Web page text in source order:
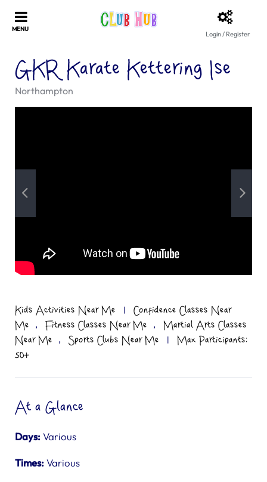
Login / Register
GKR Karate Kettering Ise
Northampton
Kids Activities Near Me |
Confidence Classes Near
Me
, Fitness Classes Near Me ,
Martial Arts Classes
Near Me
, Sports Clubs Near Me |
Max Participants:
50+
At a Glance
Days:Various
Times:Various